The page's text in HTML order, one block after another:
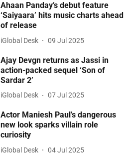
Ahaan Panday’s debut feature
‘Saiyaara’ hits music charts ahead
of release
iGlobal Desk 09 Jul 2025
Ajay Devgn returns as Jassi in
action-packed sequel ‘Son of
Sardar 2’
iGlobal Desk 07 Jul 2025
Actor Maniesh Paul’s dangerous
new look sparks villain role
curiosity
iGlobal Desk 04 Jul 2025